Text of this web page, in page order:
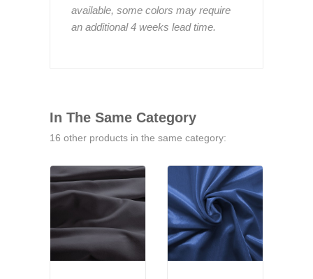
available, some colors may require
an additional 4 weeks lead time.
In The Same Category
16 other products in the same category: